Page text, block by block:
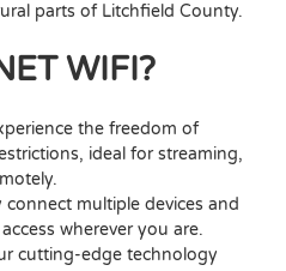
parts of Litchfield County.
WIFI?
the freedom of
ideal for streaming,
connect multiple devices and
wherever you are.
cutting-edge technology